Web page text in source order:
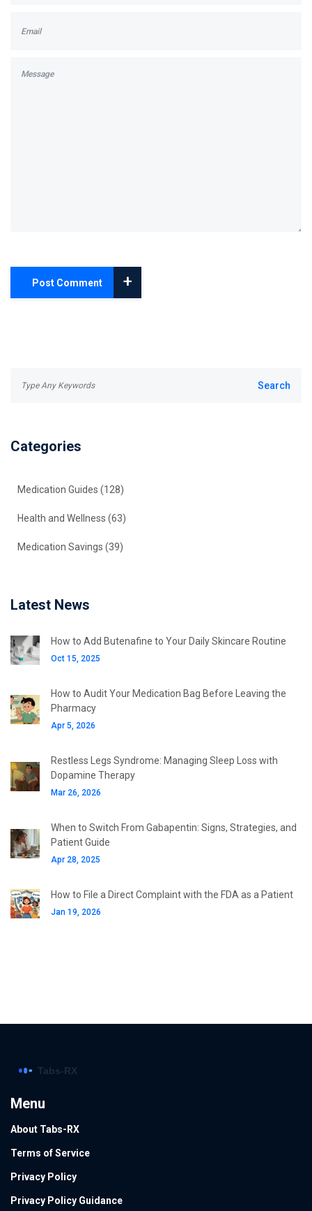
Post Comment +
Categories
Medication Guides (128)
Health and Wellness (63)
Medication Savings (39)
Latest News
How to Add Butenafine to Your Daily Skincare Routine
Oct 15, 2025
How to Audit Your Medication Bag Before Leaving the
Pharmacy
Apr 5, 2026
Restless Legs Syndrome: Managing Sleep Loss with
Dopamine Therapy
Mar 26, 2026
When to Switch From Gabapentin: Signs, Strategies, and
Patient Guide
Apr 28, 2025
How to File a Direct Complaint with the FDA as a Patient
Jan 19, 2026
Menu
About Tabs-RX
Terms of Service
Privacy Policy
Privacy Policy Guidance